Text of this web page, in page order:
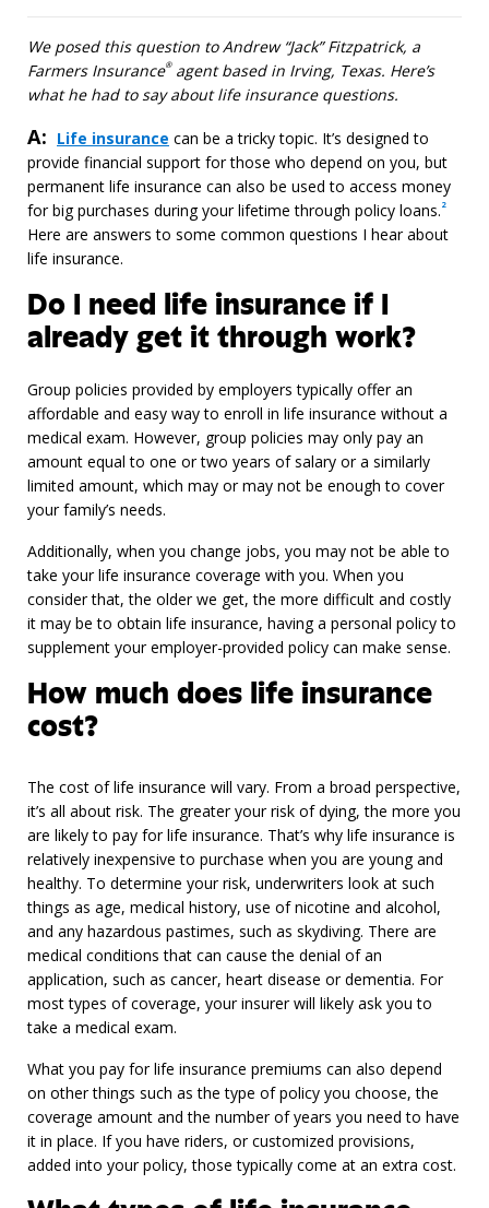
We posed this question to Andrew “Jack” Fitzpatrick, a
Farmers Insurance®agent based in Irving, Texas. Here’s
what he had to say about life insurance questions.
A: Answer
Life insurance can be a tricky topic. It’s designed to
provide financial support for those who depend on you, but
permanent life insurance can also be used to access money
for big purchases during your lifetime through policy loans. 2
Here are answers to some common questions I hear about
life insurance.
Do I need life insurance if I
already get it through work?
Group policies provided by employers typically offer an
affordable and easy way to enroll in life insurance without a
medical exam. However, group policies may only pay an
amount equal to one or two years of salary or a similarly
limited amount, which may or may not be enough to cover
your family’s needs.
Additionally, when you change jobs, you may not be able to
take your life insurance coverage with you. When you
consider that, the older we get, the more difficult and costly
it may be to obtain life insurance, having a personal policy to
supplement your employer-provided policy can make sense.
How much does life insurance
cost?
The cost of life insurance will vary. From a broad perspective,
it’s all about risk. The greater your risk of dying, the more you
are likely to pay for life insurance. That’s why life insurance is
relatively inexpensive to purchase when you are young and
healthy. To determine your risk, underwriters look at such
things as age, medical history, use of nicotine and alcohol,
and any hazardous pastimes, such as skydiving. There are
medical conditions that can cause the denial of an
application, such as cancer, heart disease or dementia. For
most types of coverage, your insurer will likely ask you to
take a medical exam.
What you pay for life insurance premiums can also depend
on other things such as the type of policy you choose, the
coverage amount and the number of years you need to have
it in place. If you have riders, or customized provisions,
added into your policy, those typically come at an extra cost.